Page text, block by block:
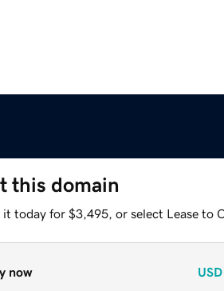
this domain
it today for $3,495, or select Lease to
now USD